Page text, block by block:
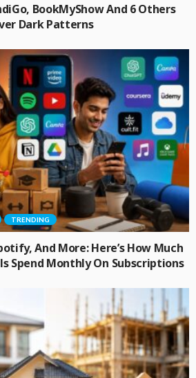
BookMyShow And 6 Others
Dark Patterns
TRENDING
And More: Here’s How Much
Spend Monthly On Subscriptions